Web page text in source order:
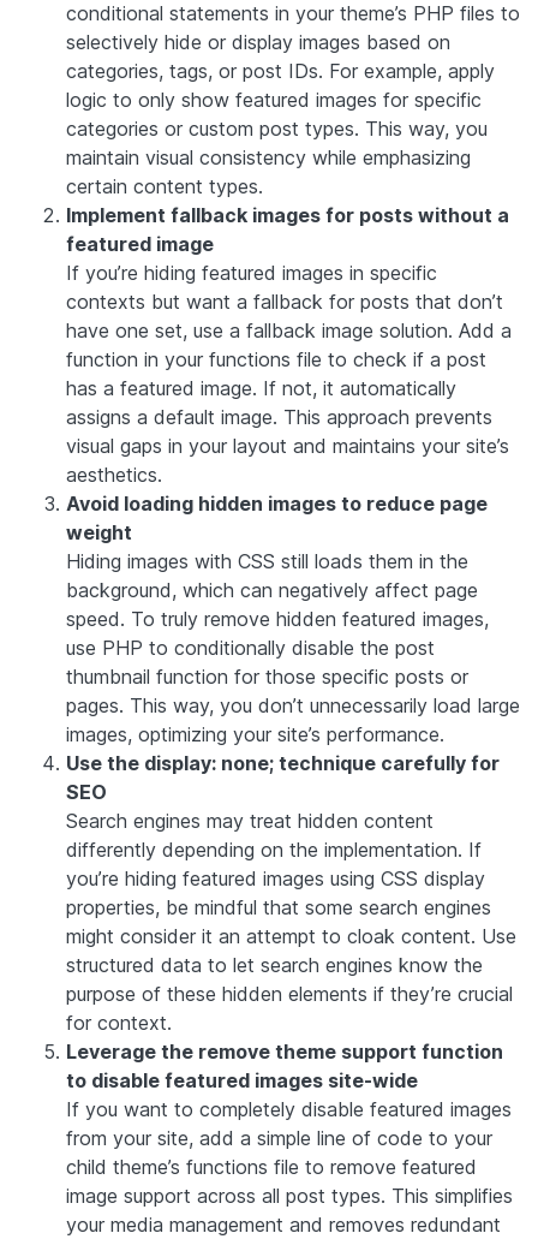
conditional statements in your theme’s PHP files to
selectively hide or display images based on
categories, tags, or post IDs. For example, apply
logic to only show featured images for specific
categories or custom post types. This way, you
maintain visual consistency while emphasizing
certain content types.
Implement fallback images for posts without a
featured image
If you’re hiding featured images in specific
contexts but want a fallback for posts that don’t
have one set, use a fallback image solution. Add a
function in your functions file to check if a post
has a featured image. If not, it automatically
assigns a default image. This approach prevents
visual gaps in your layout and maintains your site’s
aesthetics.
Avoid loading hidden images to reduce page
weight
Hiding images with CSS still loads them in the
background, which can negatively affect page
speed. To truly remove hidden featured images,
use PHP to conditionally disable the post
thumbnail function for those specific posts or
pages. This way, you don’t unnecessarily load large
images, optimizing your site’s performance.
Use the display: none; technique carefully for
SEO
Search engines may treat hidden content
differently depending on the implementation. If
you’re hiding featured images using CSS display
properties, be mindful that some search engines
might consider it an attempt to cloak content. Use
structured data to let search engines know the
purpose of these hidden elements if they’re crucial
for context.
Leverage the remove theme support function
to disable featured images site-wide
If you want to completely disable featured images
from your site, add a simple line of code to your
child theme’s functions file to remove featured
image support across all post types. This simplifies
your media management and removes redundant